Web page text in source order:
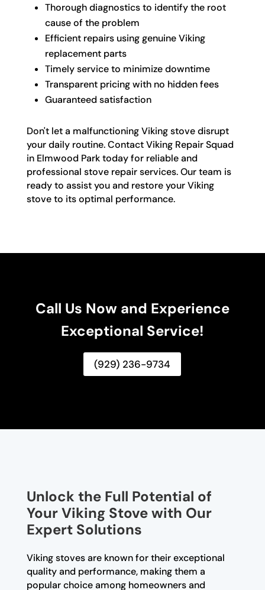
Thorough diagnostics to identify the root
cause of the problem
Efficient repairs using genuine Viking
replacement parts
Timely service to minimize downtime
Transparent pricing with no hidden fees
Guaranteed satisfaction
Don't let a malfunctioning Viking stove disrupt
your daily routine. Contact Viking Repair Squad
in Elmwood Park today for reliable and
professional stove repair services. Our team is
ready to assist you and restore your Viking
stove to its optimal performance.
Call Us Now and Experience
Exceptional Service!
(929) 236-9734
Unlock the Full Potential of
Your Viking Stove with Our
Expert Solutions
Viking stoves are known for their exceptional
quality and performance, making them a
popular choice among homeowners and